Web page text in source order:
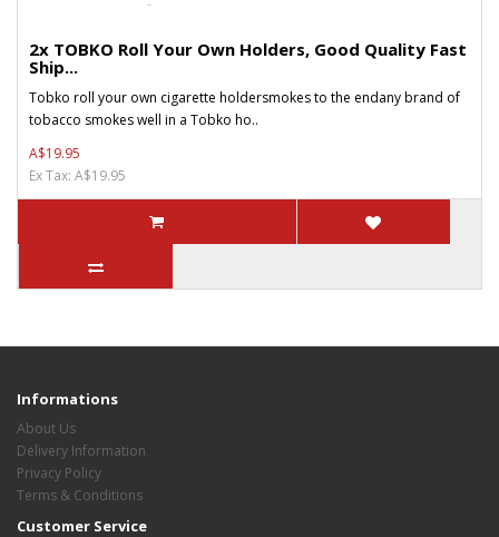
2x TOBKO Roll Your Own Holders, Good Quality Fast
Ship...
Tobko roll your own cigarette holdersmokes to the endany brand of
tobacco smokes well in a Tobko ho..
A$19.95
Ex Tax: A$19.95
Informations
About Us
Delivery Information
Privacy Policy
Terms & Conditions
Customer Service